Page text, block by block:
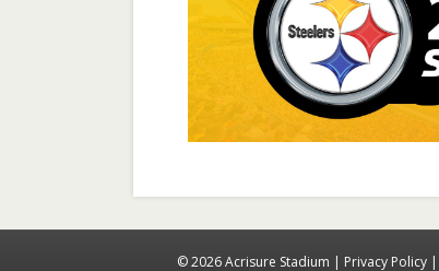
© 2026 Acrisure Stadium | Privacy Policy |